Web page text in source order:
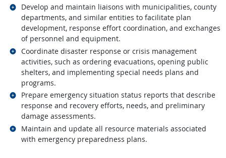
Develop and maintain liaisons with municipalities, county
departments, and similar entities to facilitate plan
development, response effort coordination, and exchanges
of personnel and equipment.
Related occupations
Coordinate disaster response or crisis management
activities, such as ordering evacuations, opening public
shelters, and implementing special needs plans and
programs.
Related occupations
Prepare emergency situation status reports that describe
response and recovery efforts, needs, and preliminary
damage assessments.
Related occupations
Maintain and update all resource materials associated
with emergency preparedness plans.
Related occupations